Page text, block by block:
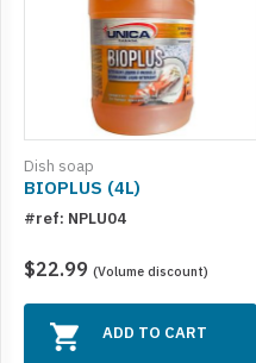
Dish soap
BIOPLUS (4L)
#ref: NPLU04
$22.99 (Volume discount)
ADD TO CART